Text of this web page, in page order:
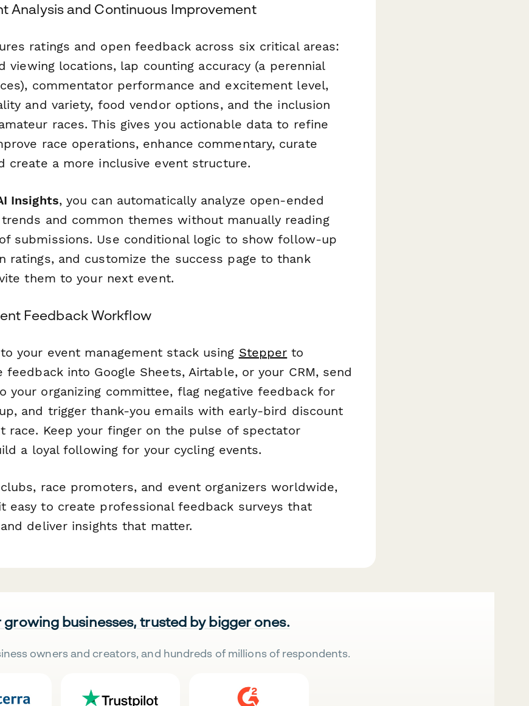
Analysis and Continuous Improvement
ratings and open feedback across six critical areas:
viewing locations, lap counting accuracy (a perennial
commentator performance and excitement level,
and variety, food vendor options, and the inclusion
races. This gives you actionable data to refine
race operations, enhance commentary, curate
create a more inclusive event structure.
Insights, you can automatically analyze open-ended
and common themes without manually reading
submissions. Use conditional logic to show follow-up
ratings, and customize the success page to thank
them to your next event.
Feedback Workflow
your event management stack using Stepper to
into Google Sheets, Airtable, or your CRM, send
your organizing committee, flag negative feedback for
and trigger thank-you emails with early-bird discount
race. Keep your finger on the pulse of spectator
a loyal following for your cycling events.
race promoters, and event organizers worldwide,
easy to create professional feedback surveys that
deliver insights that matter.
growing businesses, trusted by bigger ones.
owners and creators, and hundreds of millions of respondents.